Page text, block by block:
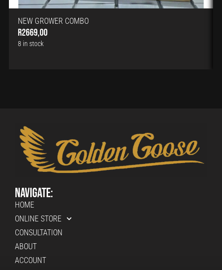
NEW GROWER COMBO
R2669,00
8 in stock
Navigate:
HOME
ONLINE STORE
CONSULTATION
ABOUT
ACCOUNT